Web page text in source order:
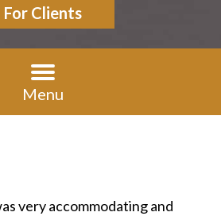
For Clients
Menu
very accommodating and